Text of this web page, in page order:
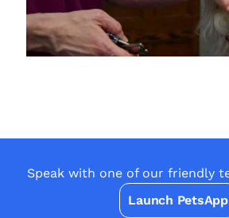
Speak with one of our friendly
Launch PetsApp